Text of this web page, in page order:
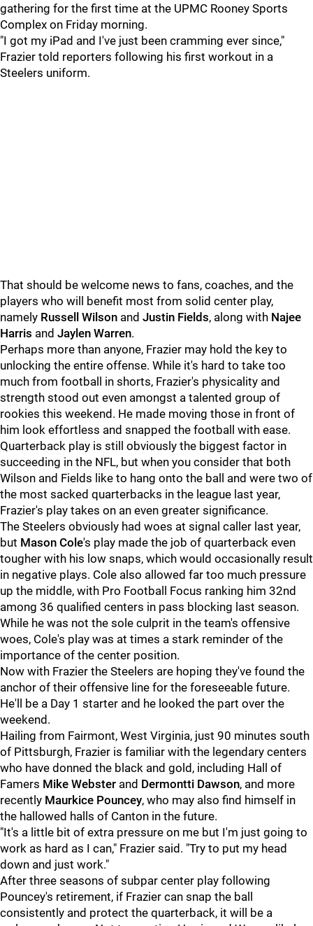
gathering for the first time at the UPMC Rooney Sports
Complex on Friday morning.
"I got my iPad and I've just been cramming ever since,"
Frazier told reporters following his first workout in a
Steelers uniform.
That should be welcome news to fans, coaches, and the
players who will benefit most from solid center play,
namely Russell Wilson and Justin Fields, along with Najee
Harris and Jaylen Warren.
Perhaps more than anyone, Frazier may hold the key to
unlocking the entire offense. While it's hard to take too
much from football in shorts, Frazier's physicality and
strength stood out even amongst a talented group of
rookies this weekend. He made moving those in front of
him look effortless and snapped the football with ease.
Quarterback play is still obviously the biggest factor in
succeeding in the NFL, but when you consider that both
Wilson and Fields like to hang onto the ball and were two of
the most sacked quarterbacks in the league last year,
Frazier's play takes on an even greater significance.
The Steelers obviously had woes at signal caller last year,
but Mason Cole's play made the job of quarterback even
tougher with his low snaps, which would occasionally result
in negative plays. Cole also allowed far too much pressure
up the middle, with Pro Football Focus ranking him 32nd
among 36 qualified centers in pass blocking last season.
While he was not the sole culprit in the team's offensive
woes, Cole's play was at times a stark reminder of the
importance of the center position.
Now with Frazier the Steelers are hoping they've found the
anchor of their offensive line for the foreseeable future.
He'll be a Day 1 starter and he looked the part over the
weekend.
Hailing from Fairmont, West Virginia, just 90 minutes south
of Pittsburgh, Frazier is familiar with the legendary centers
who have donned the black and gold, including Hall of
Famers Mike Webster and Dermontti Dawson, and more
recently Maurkice Pouncey, who may also find himself in
the hallowed halls of Canton in the future.
"It's a little bit of extra pressure on me but I'm just going to
work as hard as I can," Frazier said. "Try to put my head
down and just work."
After three seasons of subpar center play following
Pouncey's retirement, if Frazier can snap the ball
consistently and protect the quarterback, it will be a